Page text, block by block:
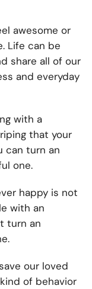
awesome or
Life can be
share all of our
and everyday
with a
that your
can turn an
one.
happy is not
with an
turn an
our loved
of behavior